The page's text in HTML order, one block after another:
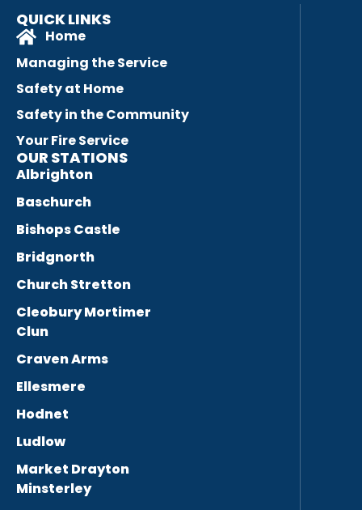
QUICK LINKS
Home
Managing the Service
Safety at Home
Safety in the Community
Your Fire Service
OUR STATIONS
Albrighton
Baschurch
Bishops Castle
Bridgnorth
Church Stretton
Cleobury Mortimer
Clun
Craven Arms
Ellesmere
Hodnet
Ludlow
Market Drayton
Minsterley